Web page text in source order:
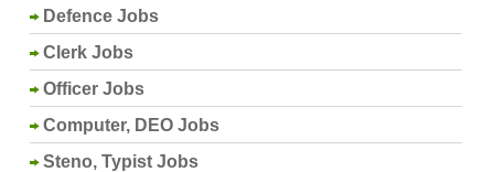
Defence Jobs
Clerk Jobs
Officer Jobs
Computer, DEO Jobs
Steno, Typist Jobs